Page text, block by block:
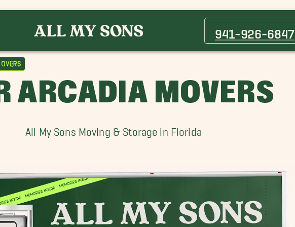
941-926-6847
ARCADIA MOVERS
All My Sons Moving & Storage in Florida
Ellenton Movers
Fruitville Movers
Holmes Beach Movers
Key Movers
Nokomis Movers
Movers
Siesta Key Movers
St. Armands Movers
Movers